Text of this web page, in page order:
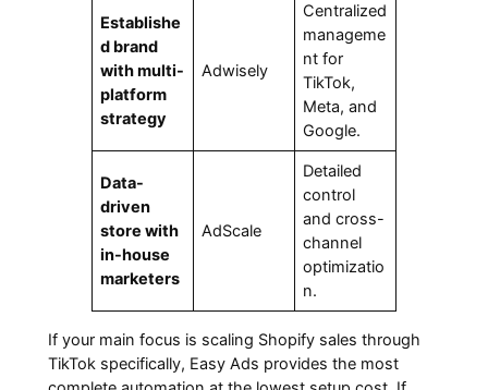
Establishe
d brand
with multi-
platform
strategy
Adwisely
Centralized
manageme
nt for
TikTok,
Meta, and
Google.
Data-
driven
store with
in-house
marketers
AdScale
Detailed
control
and cross-
channel
optimizatio
n.
If your main focus is scaling Shopify sales through
TikTok specifically, Easy Ads provides the most